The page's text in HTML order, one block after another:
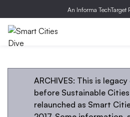
An Informa TechTarget
ARCHIVES: This is
before Sustainable
relaunched as Smart